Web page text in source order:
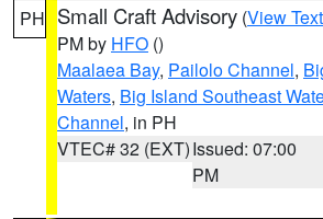
PH Small Craft Advisory (View Text
PM by HFO ()
Maalaea Bay, Pailolo Channel,
Waters, Big Island Southeast
Channel, in PH
VTEC# 32 (EXT)Issued: 07:00
PM